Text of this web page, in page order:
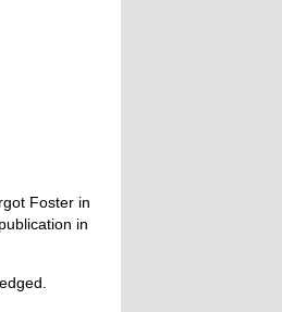
Foster in
in